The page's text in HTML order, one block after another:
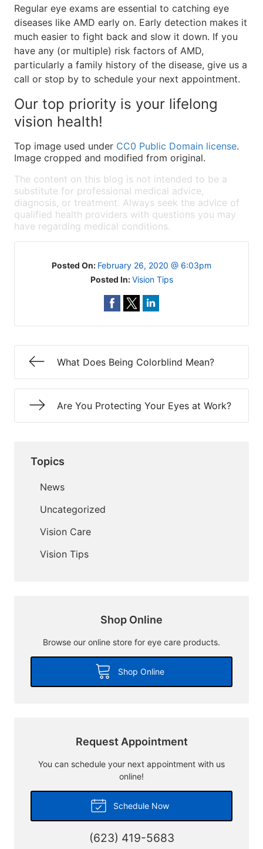
Regular eye exams are essential to catching eye
diseases like AMD early on. Early detection makes it
much easier to fight back and slow it down. If you
have any (or multiple) risk factors of AMD,
particularly a family history of the disease, give us a
call or stop by to schedule your next appointment.
Our top priority is your lifelong
vision health!
Top image used under CC0 Public Domain license.
Image cropped and modified from original.
The content on this blog is not intended to be a
substitute for professional medical advice,
diagnosis, or treatment. Always seek the advice of
qualified health providers with questions you may
have regarding medical conditions.
Posted On: February 26, 2020 @ 6:03pm
Posted In:Vision Tips
What Does Being Colorblind Mean?
Are You Protecting Your Eyes at Work?
Topics
News
Uncategorized
Vision Care
Vision Tips
Shop Online
Browse our online store for eye care products.
Shop Online
Request Appointment
You can schedule your next appointment with us
online!
Schedule Now
(623) 419-5683